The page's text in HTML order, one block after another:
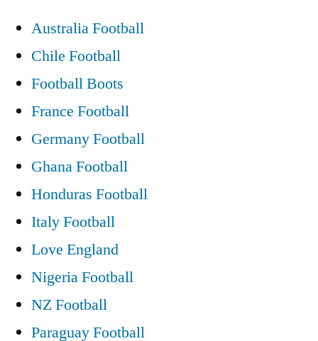
Australia Football
Chile Football
Football Boots
France Football
Germany Football
Ghana Football
Honduras Football
Italy Football
Love England
Nigeria Football
NZ Football
Paraguay Football